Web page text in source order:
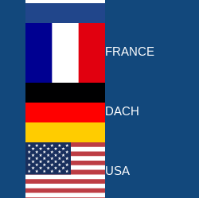
FRANCE
DACH
USA